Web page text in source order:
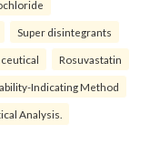
Super disintegrants
Rosuvastatin
Indicating Method
Analysis.